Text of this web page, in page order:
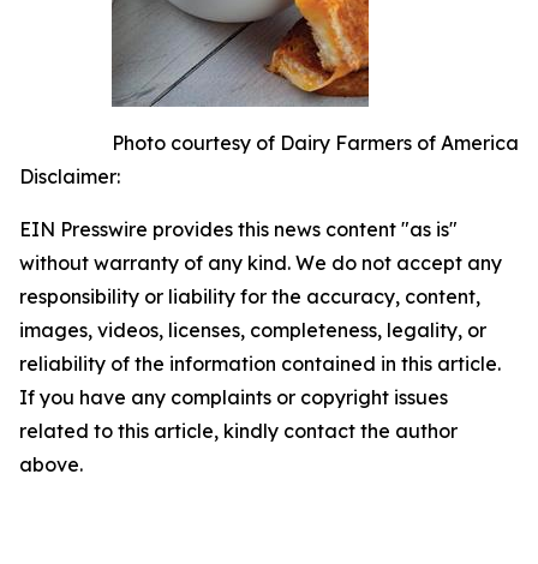
Photo courtesy of Dairy Farmers of America
Disclaimer:
EIN Presswire provides this news content "as is"
without warranty of any kind. We do not accept any
responsibility or liability for the accuracy, content,
images, videos, licenses, completeness, legality, or
reliability of the information contained in this article.
If you have any complaints or copyright issues
related to this article, kindly contact the author
above.